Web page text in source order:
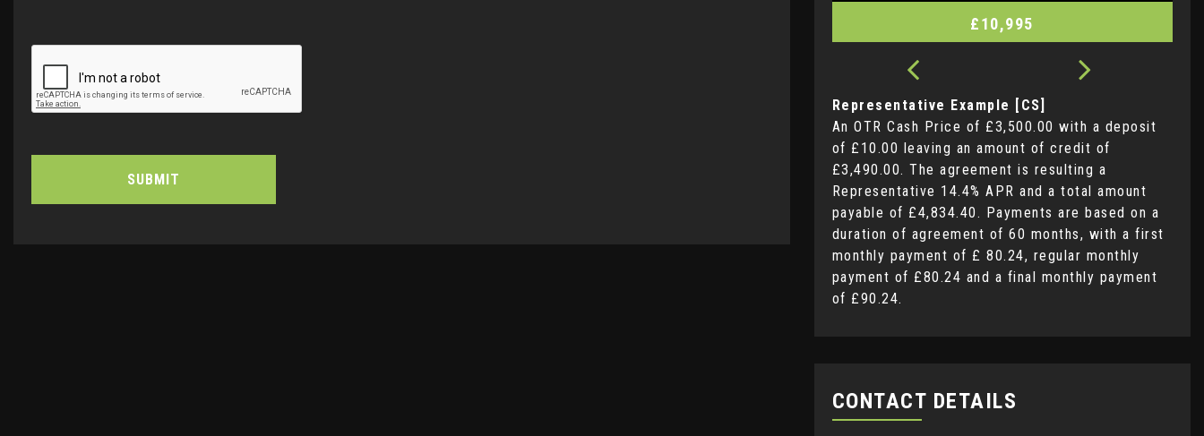
SUBMIT
£10,995
Representative Example [CS]
An OTR Cash Price of £3,500.00 with a deposit
of £10.00 leaving an amount of credit of
£3,490.00. The agreement is resulting a
Representative 14.4% APR and a total amount
payable of £4,834.40. Payments are based on a
duration of agreement of60 months, with a first
monthly payment of £ 80.24, regular monthly
payment of £80.24 and a final monthly payment
of £90.24.
CONTACT DETAILS